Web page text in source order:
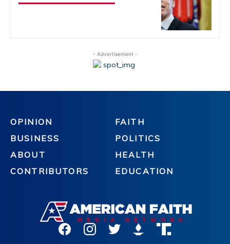
- Advertisement -
OPINION
BUSINESS
ABOUT
CONTRIBUTORS
FAITH
POLITICS
HEALTH
EDUCATION